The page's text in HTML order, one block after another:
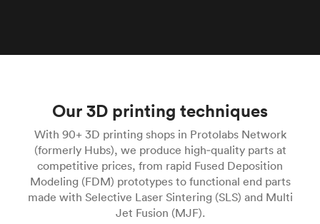
Our 3D printing techniques
With 90+ 3D printing shops in Protolabs Network
(formerly Hubs), we produce high‑quality parts at
competitive prices, from rapid Fused Deposition
Modeling (FDM) prototypes to functional end parts
made with Selective Laser Sintering (SLS) and Multi
Jet Fusion (MJF).